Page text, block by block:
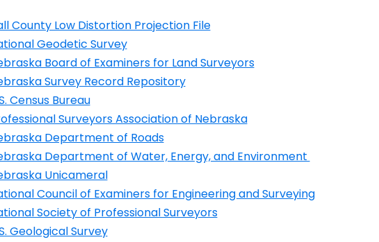
County Low Distortion Projection File
in a new window
Geodetic Survey
in a new window
Board of Examiners for Land Surveyors
in a new window
Survey Record Repository
in a new window
Census Bureau
in a new window
Surveyors Association of Nebraska
in a new window
Department of Roads
in a new window
Department of Water, Energy, and Environment
in a new window
Unicameral
in a new window
Council of Examiners for Engineering and Surveying
in a new window
Society of Professional Surveyors
in a new window
Geological Survey